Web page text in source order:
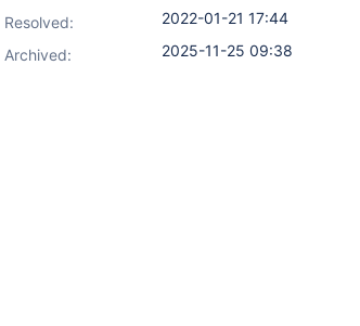
Resolved:
2022-01-21 17:44
Archived:
2025-11-25 09:38